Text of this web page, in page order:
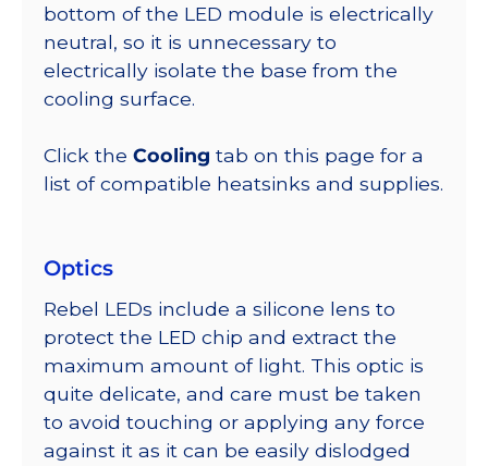
bottom of the LED module is electrically
neutral, so it is unnecessary to
electrically isolate the base from the
cooling surface.
Click the Cooling tab on this page for a
list of compatible heatsinks and supplies.
Optics
Rebel LEDs include a silicone lens to
protect the LED chip and extract the
maximum amount of light. This optic is
quite delicate, and care must be taken
to avoid touching or applying any force
against it as it can be easily dislodged